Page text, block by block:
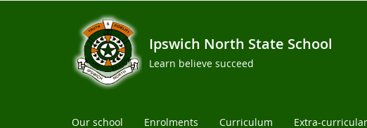
Ipswich North State School
Learn believe succeed
Our school Enrolments Curriculum Extra-curricular